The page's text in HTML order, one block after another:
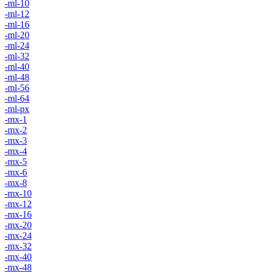
-ml-10
-ml-12
-ml-16
-ml-20
-ml-24
-ml-32
-ml-40
-ml-48
-ml-56
-ml-64
-ml-px
-mx-1
-mx-2
-mx-3
-mx-4
-mx-5
-mx-6
-mx-8
-mx-10
-mx-12
-mx-16
-mx-20
-mx-24
-mx-32
-mx-40
-mx-48